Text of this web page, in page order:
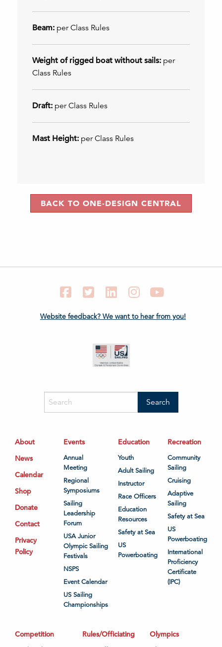
Beam: per Class Rules
Weight of rigged boat without sails: per
Class Rules
Draft: per Class Rules
Mast Height: per Class Rules
BACK TO ONE-DESIGN CENTRAL
FacebookTwitter LinkedIn Instagram
Website feedback? We want to hear from you!
About
News
Calendar
Shop
Donate
Contact
Privacy
Policy
Events
Annual
Meeting
Regional
Symposiums
Sailing
Leadership
Forum
USA Junior
Olympic Sailing
Festivals
NSPS
Event Calendar
US Sailing
Championships
Education
Youth
Adult Sailing
Instructor
Race Officers
Education
Resources
Safety at Sea
US
Powerboating
Recreation
Community
Sailing
Cruising
Adaptive
Sailing
Safety at Sea
US
Powerboating
International
Proficiency
Certificate
(IPC)
Competition Rules/Officiating Olympics